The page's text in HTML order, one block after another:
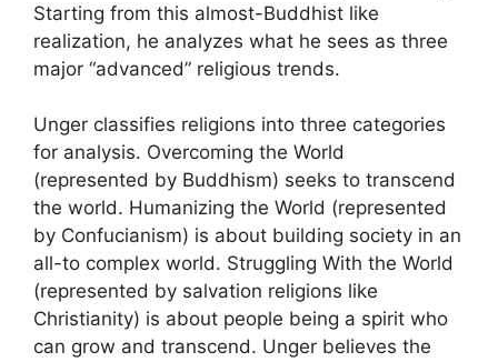
Starting from this almost-Buddhist like
realization, he analyzes what he sees as three
major “advanced” religious trends.
Unger classifies religions into three categories
for analysis. Overcoming the World
(represented by Buddhism) seeks to transcend
the world. Humanizing the World (represented
by Confucianism) is about building society in an
all-to complex world. Struggling With the World
(represented by salvation religions like
Christianity) is about people being a spirit who
can grow and transcend. Unger believes the